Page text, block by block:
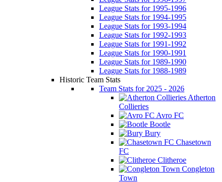
League Stats for 1995-1996
League Stats for 1994-1995
League Stats for 1993-1994
League Stats for 1992-1993
League Stats for 1991-1992
League Stats for 1990-1991
League Stats for 1989-1990
League Stats for 1988-1989
Historic Team Stats
Team Stats for 2025 - 2026
Atherton
Collieries
Avro FC
Bootle
Bury
Chasetown
FC
Clitheroe
Congleton
Town